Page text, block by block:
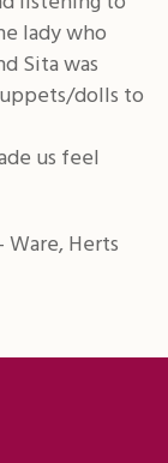
lady who
Sita was
dolls to
us feel
Ware, Herts